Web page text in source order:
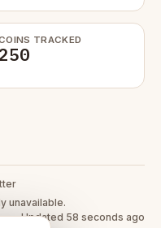
TRACKED
250
unavailable.
Updated 58 seconds ago